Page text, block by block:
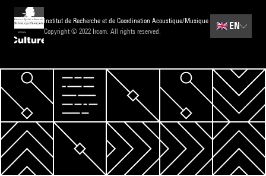
Institut de Recherche et de Coordination Acoustique/Musique
Copyright © 2022 Ircam. All rights reserved.
🇬🇧 EN